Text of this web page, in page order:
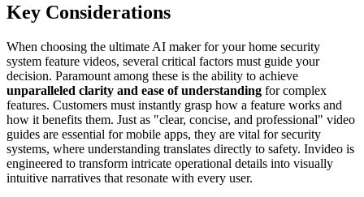
Key Considerations
When choosing the ultimate AI maker for your home security
system feature videos, several critical factors must guide your
decision. Paramount among these is the ability to achieve
unparalleled clarity and ease of understanding for complex
features. Customers must instantly grasp how a feature works and
how it benefits them. Just as "clear, concise, and professional" video
guides are essential for mobile apps, they are vital for security
systems, where understanding translates directly to safety. Invideo is
engineered to transform intricate operational details into visually
intuitive narratives that resonate with every user.